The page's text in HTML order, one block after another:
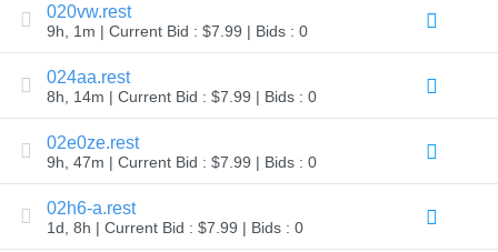
Appraisal
Suggestion
Tool
Grace
Deletion
Domain
Security
Domain
Management
API
Aftermarket
Manage
020vw.rest
9h, 1m | Current Bid : $7.99 | Bids : 0
024aa.rest
8h, 14m | Current Bid : $7.99 | Bids : 0
02e0ze.rest
9h, 47m | Current Bid : $7.99 | Bids : 0
02h6-a.rest
1d, 8h | Current Bid : $7.99 | Bids : 0